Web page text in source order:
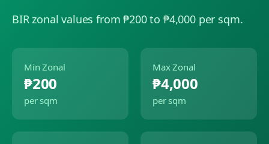
BIR zonal values from ₱200 to ₱4,000 per sqm.
Min Zonal
₱200
per sqm
Max Zonal
₱4,000
per sqm